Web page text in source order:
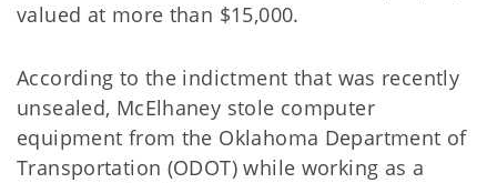
valued at more than $15,000.
According to the indictment that was recently
unsealed, McElhaney stole computer
equipment from the Oklahoma Department of
Transportation (ODOT) while working as a